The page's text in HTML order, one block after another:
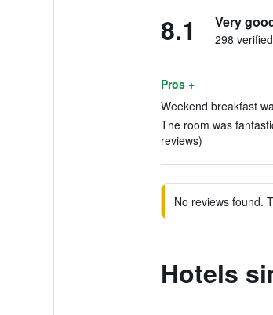
8.1 Very
298
Pros +
Weekend breakfast
The room was
reviews)
No reviews found.
Hotels